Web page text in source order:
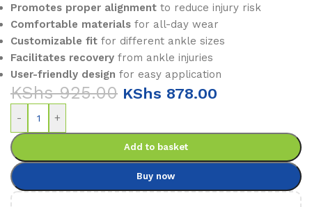
Promotes proper alignment to reduce injury risk
Comfortable materials for all-day wear
Customizable fit for different ankle sizes
Facilitates recovery from ankle injuries
User-friendly design for easy application
KShs925.00 KShs 878.00
- +
Add to basket
Buy now